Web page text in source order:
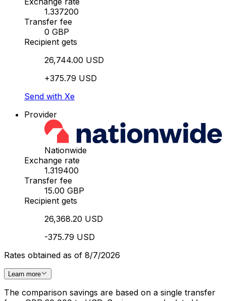
1.337200
Transfer fee
0 GBP
Recipient gets
26,744.00 USD
+375.79 USD
Send with Xe
Provider
Nationwide
Exchange rate
1.319400
Transfer fee
15.00 GBP
Recipient gets
26,368.20 USD
-375.79 USD
Rates obtained as of 8/7/2026
Learn more
The comparison savings are based on a single transfer